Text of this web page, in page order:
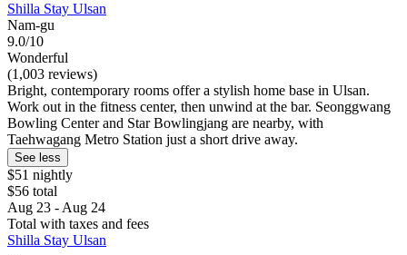
Shilla Stay Ulsan
Nam-gu
9.0/10
Wonderful
(1,003 reviews)
Bright, contemporary rooms offer a stylish home base in Ulsan.
Work out in the fitness center, then unwind at the bar. Seonggwang
Bowling Center and Star Bowlingjang are nearby, with
Taehwagang Metro Station just a short drive away.
See less
$51 nightly
$56 total
Aug 23 - Aug 24
Total with taxes and fees
Shilla Stay Ulsan